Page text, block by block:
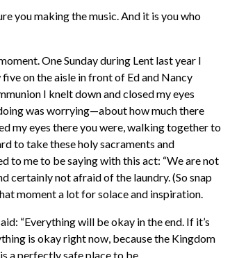
you making the music. And it is you who
One Sunday during Lent last year I
on the aisle in front of Ed and Nancy
I knelt down and closed my eyes
was worrying—about how much there
my eyes there you were, walking together to
to take these holy sacraments and
to me to be saying with this act: “We are not
certainly not afraid of the laundry. (So snap
moment a lot for solace and inspiration.
“Everything will be okay in the end. If it’s
is okay right now, because the Kingdom
a perfectly safe place to be.